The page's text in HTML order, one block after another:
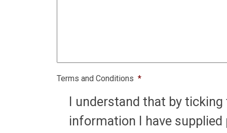
Terms and Conditions *
I understand that by
information I have